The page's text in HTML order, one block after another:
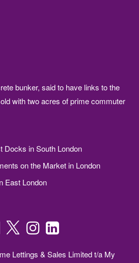
bunker, said to have links to the
with two acres of prime commuter
Docks in South London
on the Market in London
East London
Lettings & Sales Limited t/a My